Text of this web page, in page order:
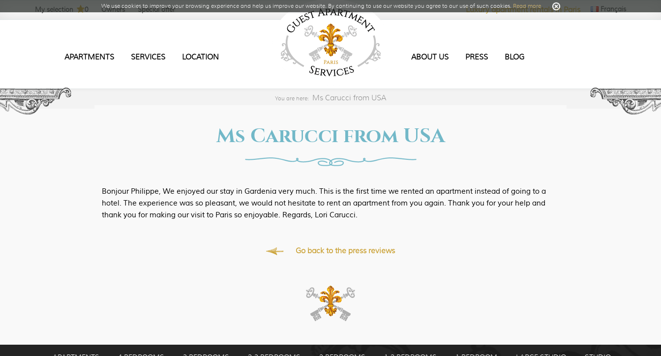
My selection 0 Owners Special offer Luxury apartment rentals in Paris Français
APARTMENTS SERVICES LOCATION ABOUT US PRESS BLOG
You are here: Ms Carucci from USA
Ms Carucci from USA
Bonjour Philippe, We enjoyed our stay in Gardenia very much. This is the first time we rented an apartment instead of going to a
hotel. The experience was so pleasant, we would not hesitate to rent an apartment from you again. Thank you for your help and
thank you for making our visit to Paris so enjoyable. Regards, Lori Carucci.
Go back to the press reviews
We use cookies to improve your browsing experience and help us improve our website. By continuing to use our website you agree to our use of such cookies. Read more